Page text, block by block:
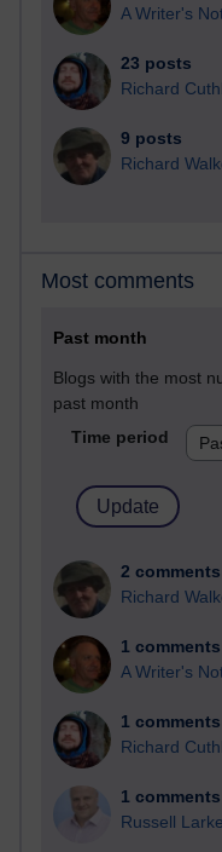
A Writer's
23 posts
Richard
9 posts
Richard
Most comments
Past month
Blogs with the most
past month
Time period
2 comments
Richard
1 comments
A Writer's
1 comments
Richard
1 comments
Russell